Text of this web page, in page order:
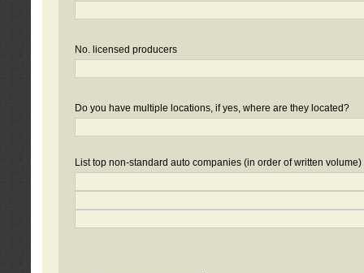
No. licensed producers
Do you have multiple locations, if yes, where are they located?
List top non-standard auto companies (in order of written volume)